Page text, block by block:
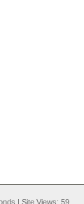
| Site Views: 59